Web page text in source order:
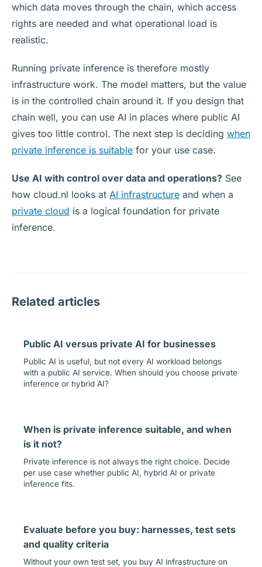
which data moves through the chain, which access
rights are needed and what operational load is
realistic.
Running private inference is therefore mostly
infrastructure work. The model matters, but the value
is in the controlled chain around it. If you design that
chain well, you can use AI in places where public AI
gives too little control. The next step is deciding when
private inference is suitable for your use case.
Use AI with control over data and operations? See
how cloud.nl looks at AI infrastructure and when a
private cloud is a logical foundation for private
inference.
Related articles
Public AI versus private AI for businesses
Public AI is useful, but not every AI workload belongs
with a public AI service. When should you choose private
inference or hybrid AI?
When is private inference suitable, and when
is it not?
Private inference is not always the right choice. Decide
per use case whether public AI, hybrid AI or private
inference fits.
Evaluate before you buy: harnesses, test sets
and quality criteria
Without your own test set, you buy AI infrastructure on